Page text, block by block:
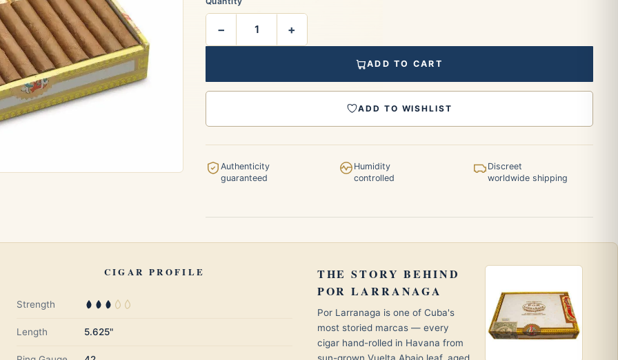
Rafael González
Luis Rey
− +
ADD TO CART
ADD TO WISHLIST
Authenticity
guaranteed
Humidity
controlled
Discreet
worldwide shipping
CIGAR PROFILE
Strength
Length 5.625"
THE STORY BEHIND
POR LARRANAGA
Por Larranaga is one of Cuba's
most storied marcas — every
cigar hand-rolled in Havana from
sun-grown Vuelta Abajo leaf, aged